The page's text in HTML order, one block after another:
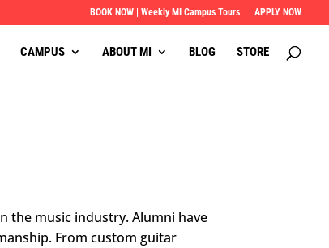
BOOK NOW | Weekly MI Campus Tours APPLY NOW
CAMPUS ABOUT MI BLOG STORE
the music industry. Alumni have
From custom guitar